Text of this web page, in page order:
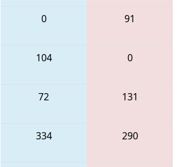
0 91
104 0
72 131
334 290